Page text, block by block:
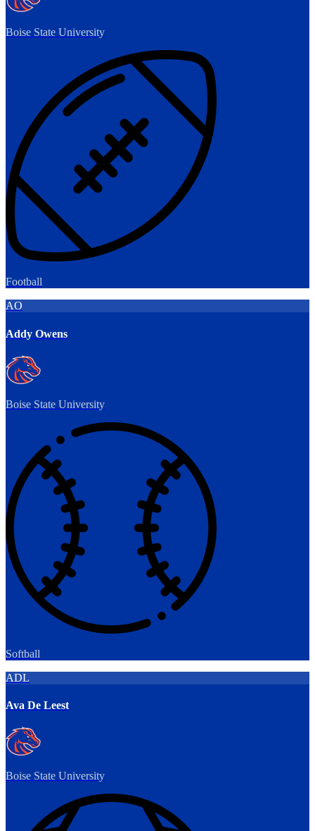
Boise State University
Football
AO
Addy Owens
Boise State University
Softball
ADL
Ava De Leest
Boise State University